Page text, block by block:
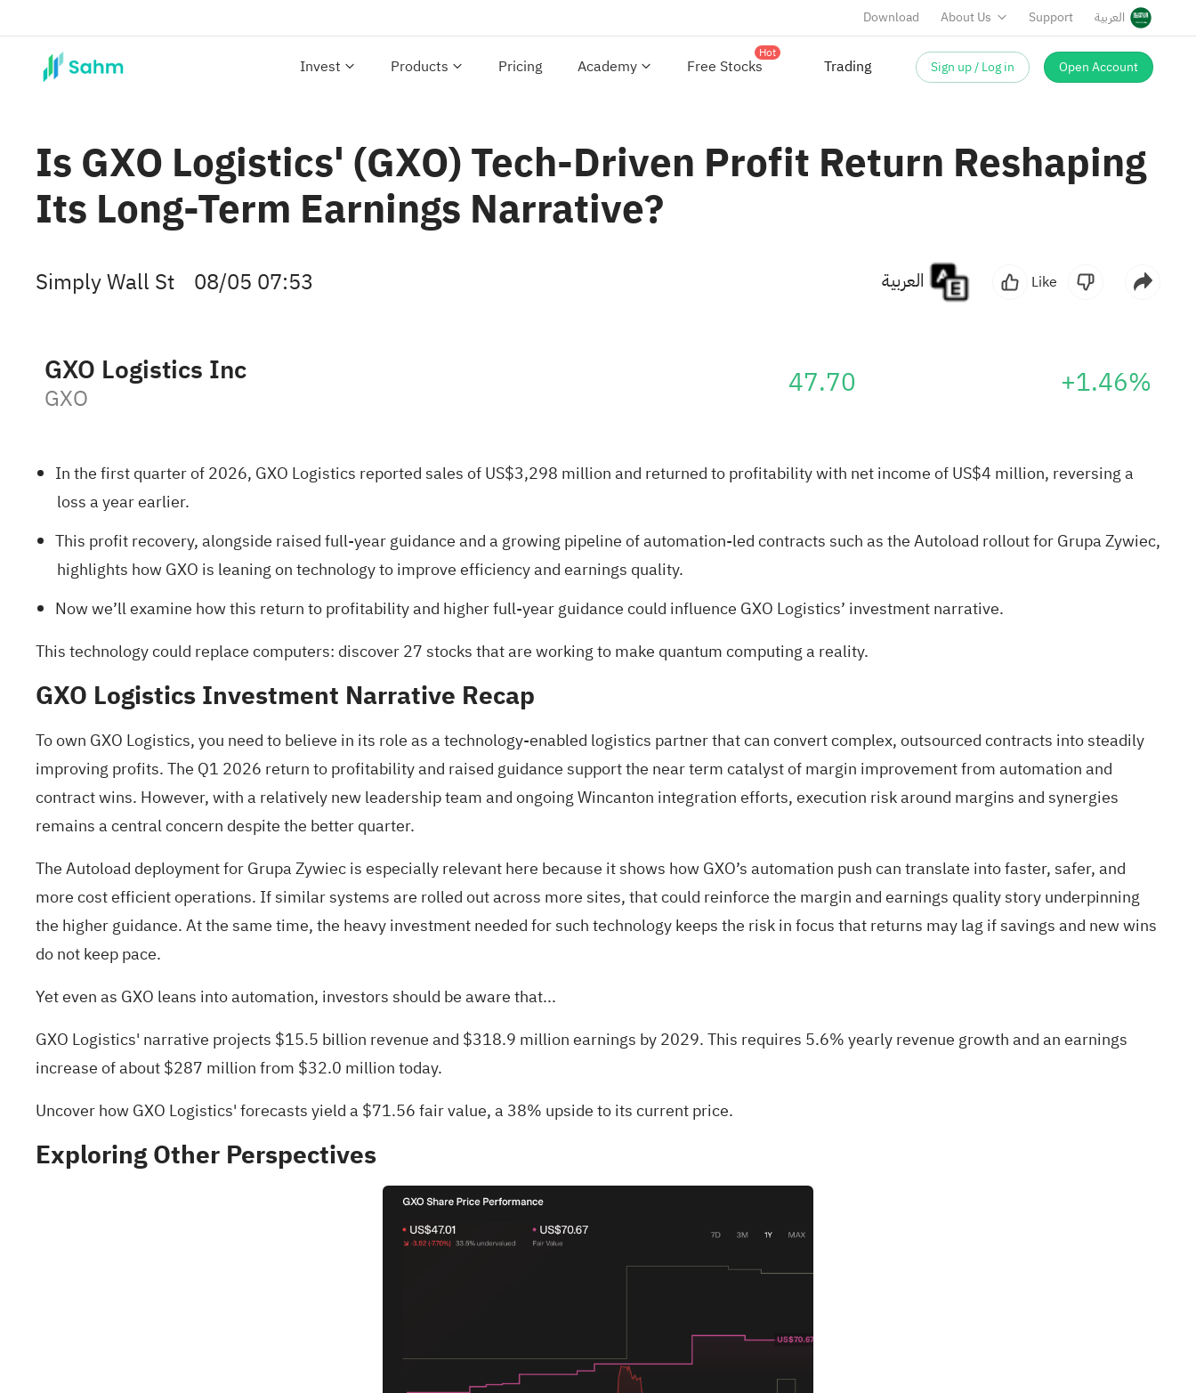
Download About Us Support العربية
Invest Products Pricing Academy Free Stocks
Hot
Sign up / Log in Open Account
Is GXO Logistics' (GXO) Tech-Driven Profit Return Reshaping
Its Long-Term Earnings Narrative?
Simply Wall St 08/05 07:53 Like
GXO Logistics Inc
GXO 47.70 +1.46%
In the first quarter of 2026, GXO Logistics reported sales of US$3,298 million and returned to profitability with net income of US$4 million, reversing a
loss a year earlier.
This profit recovery, alongside raised full-year guidance and a growing pipeline of automation-led contracts such as the Autoload rollout for Grupa Zywiec,
highlights how GXO is leaning on technology to improve efficiency and earnings quality.
Now we’ll examine how this return to profitability and higher full-year guidance could influence GXO Logistics’ investment narrative.
This technology could replace computers: discover27 stocks that are working to make quantum computing a reality.
GXO Logistics Investment Narrative Recap
To own GXO Logistics, you need to believe in its role as a technology‑enabled logistics partner that can convert complex, outsourced contracts into steadily
improving profits. The Q1 2026 return to profitability and raised guidance support the near term catalyst of margin improvement from automation and
contract wins. However, with a relatively new leadership team and ongoing Wincanton integration efforts, execution risk around margins and synergies
remains a central concern despite the better quarter.
The Autoload deployment for Grupa Zywiec is especially relevant here because it shows how GXO’s automation push can translate into faster, safer, and
more cost efficient operations. If similar systems are rolled out across more sites, that could reinforce the margin and earnings quality story underpinning
the higher guidance. At the same time, the heavy investment needed for such technology keeps the risk in focus that returns may lag if savings and new wins
do not keep pace.
Yet even as GXO leans into automation, investors should be aware that...
GXO Logistics' narrative projects $15.5 billion revenue and $318.9 million earnings by 2029. This requires 5.6% yearly revenue growth and an earnings
increase of about $287 million from $32.0 million today.
Uncover how GXO Logistics' forecasts yield a $71.56 fair value, a 38% upside to its current price.
Exploring Other Perspectives